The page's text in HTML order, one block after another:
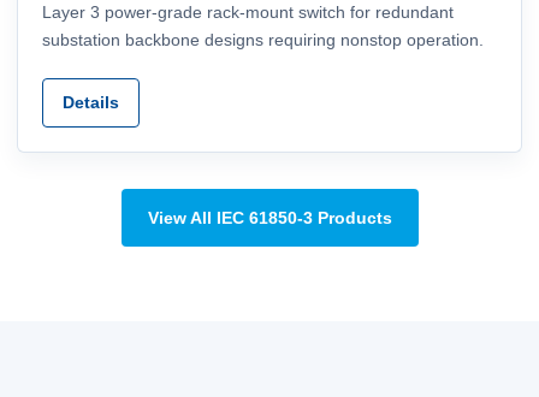
Layer 3 power-grade rack-mount switch for redundant
substation backbone designs requiring nonstop operation.
Details
View All IEC 61850-3 Products